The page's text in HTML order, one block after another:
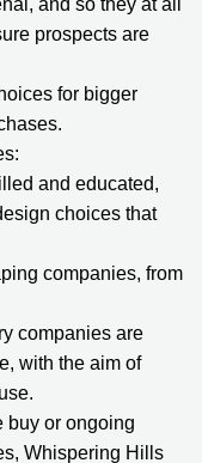
and so they at all
prospects are
for bigger
and educated,
choices that
companies, from
companies are
with the aim of
buy or ongoing
Whispering Hills